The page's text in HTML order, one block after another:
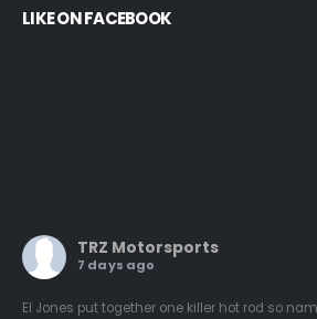
LIKE ON FACEBOOK
TRZ Motorsports
7 days ago
El Jones put together one killer hot rod so